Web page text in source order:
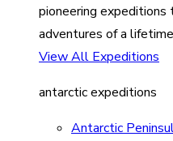
pioneering
adventures of a
View All Expeditions
antarctic expeditions
Antarctic